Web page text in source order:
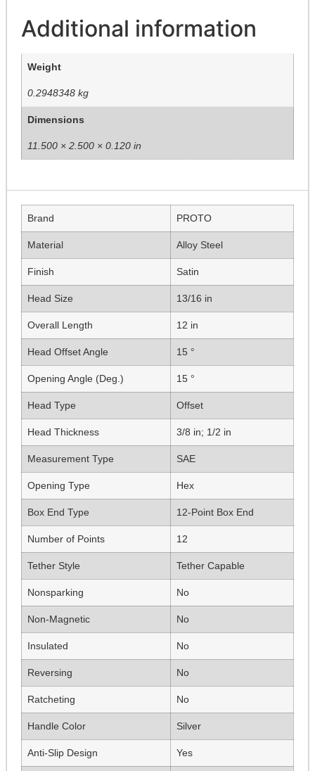
Additional information
Weight
0.2948348 kg
Dimensions
11.500 × 2.500 × 0.120 in
Brand PROTO
Material Alloy Steel
Finish Satin
Head Size 13/16 in
Overall Length 12 in
Head Offset Angle 15 °
Opening Angle (Deg.) 15 °
Head Type Offset
Head Thickness 3/8 in; 1/2 in
Measurement Type SAE
Opening Type Hex
Box End Type 12-Point Box End
Number of Points 12
Tether Style Tether Capable
Nonsparking No
Non-Magnetic No
Insulated No
Reversing No
Ratcheting No
Handle Color Silver
Anti-Slip Design Yes